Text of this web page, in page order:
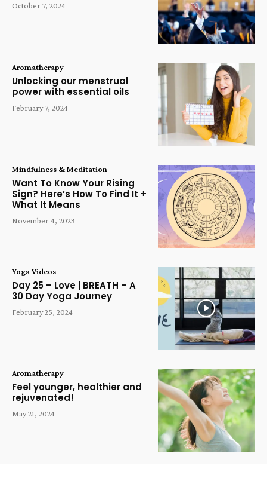
October 7, 2024
Aromatherapy
Unlocking our menstrual
power with essential oils
February 7, 2024
Mindfulness & Meditation
Want To Know Your Rising
Sign? Here’s How To Find It +
What It Means
November 4, 2023
Yoga Videos
Day 25 – Love | BREATH – A
30 Day Yoga Journey
February 25, 2024
Aromatherapy
Feel younger, healthier and
rejuvenated!
May 21, 2024